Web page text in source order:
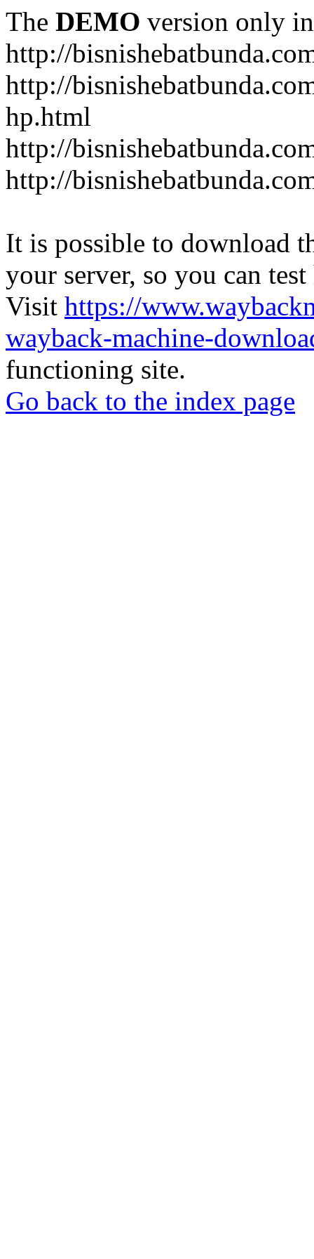
The DEMO version only
http://
http://
hp.html
http://
http://
It is possible to download
your server, so you can
Visit https://
wayback-machine-
functioning site.
Go back to the index page